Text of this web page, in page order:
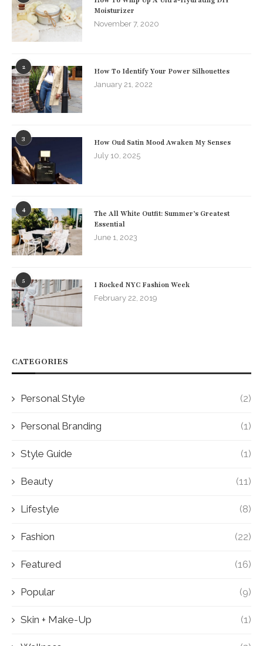
Moisturizer
November 7, 2020
2 How To Identify Your Power Silhouettes
January 21, 2022
3 How Oud Satin Mood Awaken My Senses
July 10, 2025
4
The All White Outfit: Summer’s Greatest
Essential
June 1, 2023
5 I Rocked NYC Fashion Week
February 22, 2019
CATEGORIES
Personal Style (2)
Personal Branding (1)
Style Guide (1)
Beauty (11)
Lifestyle (8)
Fashion (22)
Featured (16)
Popular (9)
Skin + Make-Up (1)